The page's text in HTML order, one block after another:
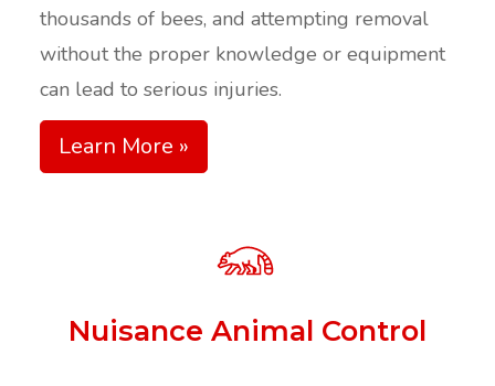
thousands of bees, and attempting removal
without the proper knowledge or equipment
can lead to serious injuries.
Learn More »
Nuisance Animal Control